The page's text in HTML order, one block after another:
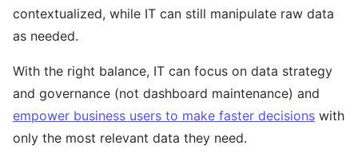
contextualized, while IT can still manipulate raw data
as needed.
With the right balance, IT can focus on data strategy
and governance (not dashboard maintenance) and
empower business users to make faster decisions with
only the most relevant data they need.